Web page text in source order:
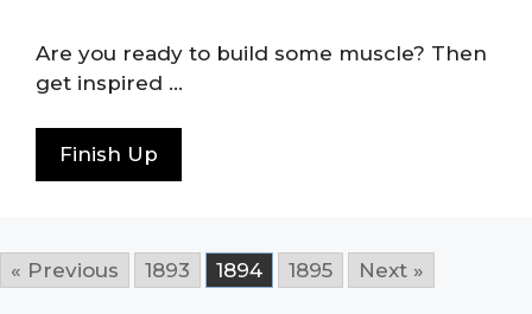
Are you ready to build some muscle? Then
get inspired …
Finish Up
« Previous 1893 1894 1895 Next »